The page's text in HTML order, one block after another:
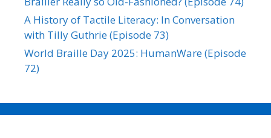
A History of Tactile Literacy: In Conversation
with Tilly Guthrie (Episode 73)
World Braille Day 2025: HumanWare (Episode
72)